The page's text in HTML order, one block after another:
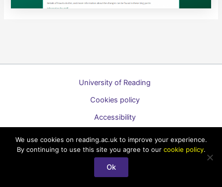
University of Reading
Cookies policy
Accessibility
Copyright © 2026 Technology Enhanced Learning Support for
Students
We use cookies on reading.ac.uk to improve your experience.
By continuing to use this site you agree to our cookie policy.
Ok